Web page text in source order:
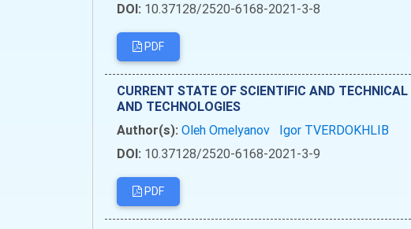
DOI: 10.37128/2520-6168-2021-3-8
PDF
CURRENT STATE OF SCIENTIFIC AND
AND TECHNOLOGIES
Author(s): Oleh Omelyanov
Igor TVERDOKHLIB
DOI: 10.37128/2520-6168-2021-3-9
PDF